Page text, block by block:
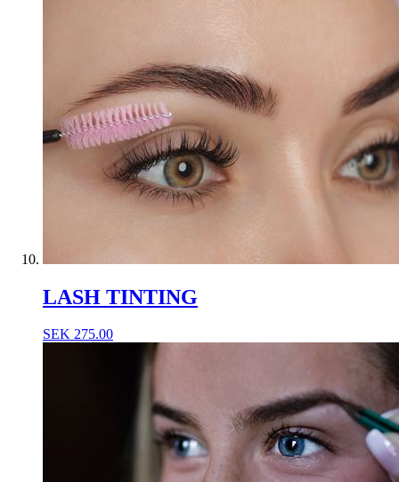
LASH TINTING
SEK 275.00